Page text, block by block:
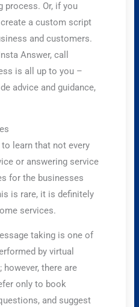
process. Or, if you
a custom script
and customers.
Answer, call
is all up to you –
advice and guidance,
learn that not every
or answering service
for the businesses
is rare, it is definitely
services.
taking is one of
by virtual
there are
only to book
and suggest